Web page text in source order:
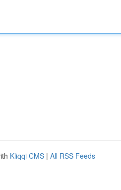
Kliqqi CMS | All RSS Feeds